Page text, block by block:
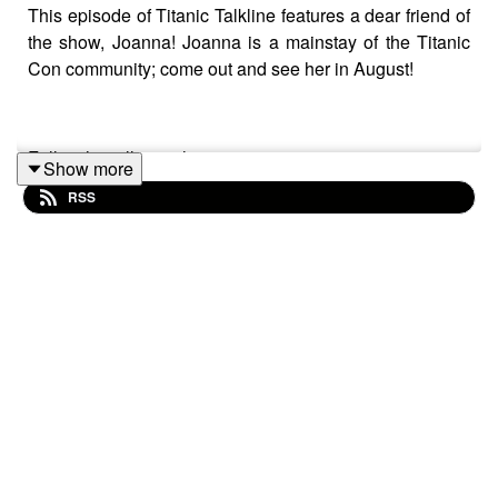
This episode of Titanic Talkline features a dear friend of
the show, Joanna! Joanna is a mainstay of the Titanic
Con community; come out and see her in August!
Follow her all over the internet:
RMS Titanic Reflections Facebook page
Show more
RSS